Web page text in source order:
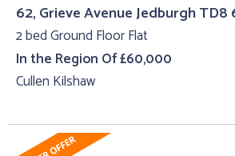
62, Grieve Avenue Jedburgh TD8
2 bed Ground Floor Flat
In the Region Of £60,000
Cullen Kilshaw